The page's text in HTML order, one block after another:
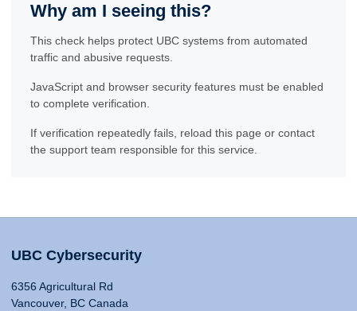
Why am I seeing this?
This check helps protect UBC systems from automated
traffic and abusive requests.
JavaScript and browser security features must be enabled
to complete verification.
If verification repeatedly fails, reload this page or contact
the support team responsible for this service.
UBC Cybersecurity
6356 Agricultural Rd
Vancouver, BC Canada